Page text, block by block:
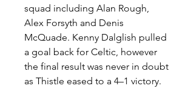
squad including Alan Rough,
Alex Forsyth and Denis
McQuade. Kenny Dalglish pulled
a goal back for Celtic, however
the final result was never in doubt
as Thistle eased to a 4–1 victory.